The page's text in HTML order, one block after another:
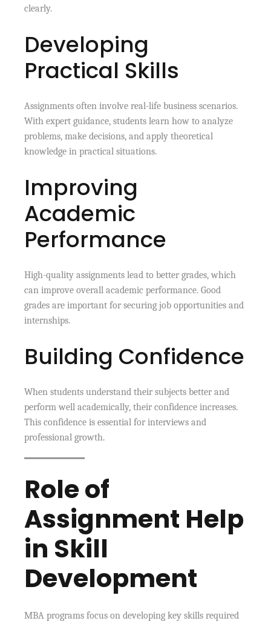
clearly.
Developing
Practical Skills
Assignments often involve real-life business scenarios.
With expert guidance, students learn how to analyze
problems, make decisions, and apply theoretical
knowledge in practical situations.
Improving
Academic
Performance
High-quality assignments lead to better grades, which
can improve overall academic performance. Good
grades are important for securing job opportunities and
internships.
Building Confidence
When students understand their subjects better and
perform well academically, their confidence increases.
This confidence is essential for interviews and
professional growth.
Role of
Assignment Help
in Skill
Development
MBA programs focus on developing key skills required